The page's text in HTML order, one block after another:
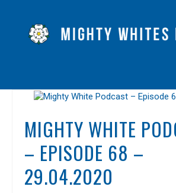
EPISODES
ABOUT
BLOG
MIGHTY WHITE
– EPISODE 68 –
29.04.2020